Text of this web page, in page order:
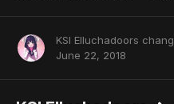
KSI Elluchadoors
June 22, 2018